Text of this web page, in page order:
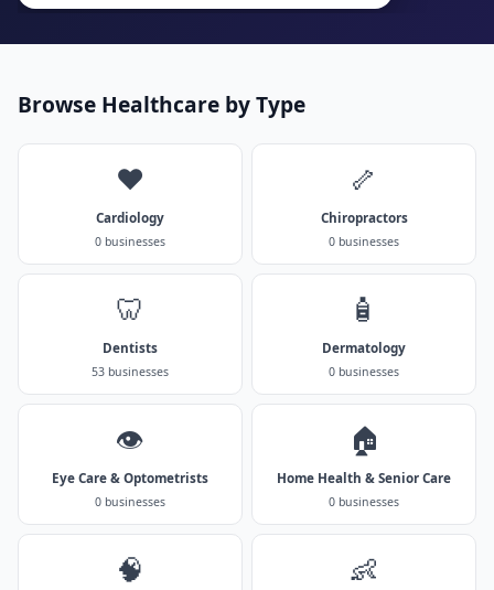
Browse Healthcare by Type
❤️
Cardiology
0 businesses
🦴
Chiropractors
0 businesses
🦷
Dentists
53 businesses
🧴
Dermatology
0 businesses
👁️
Eye Care & Optometrists
0 businesses
🏠
Home Health & Senior Care
0 businesses
🧠 👶